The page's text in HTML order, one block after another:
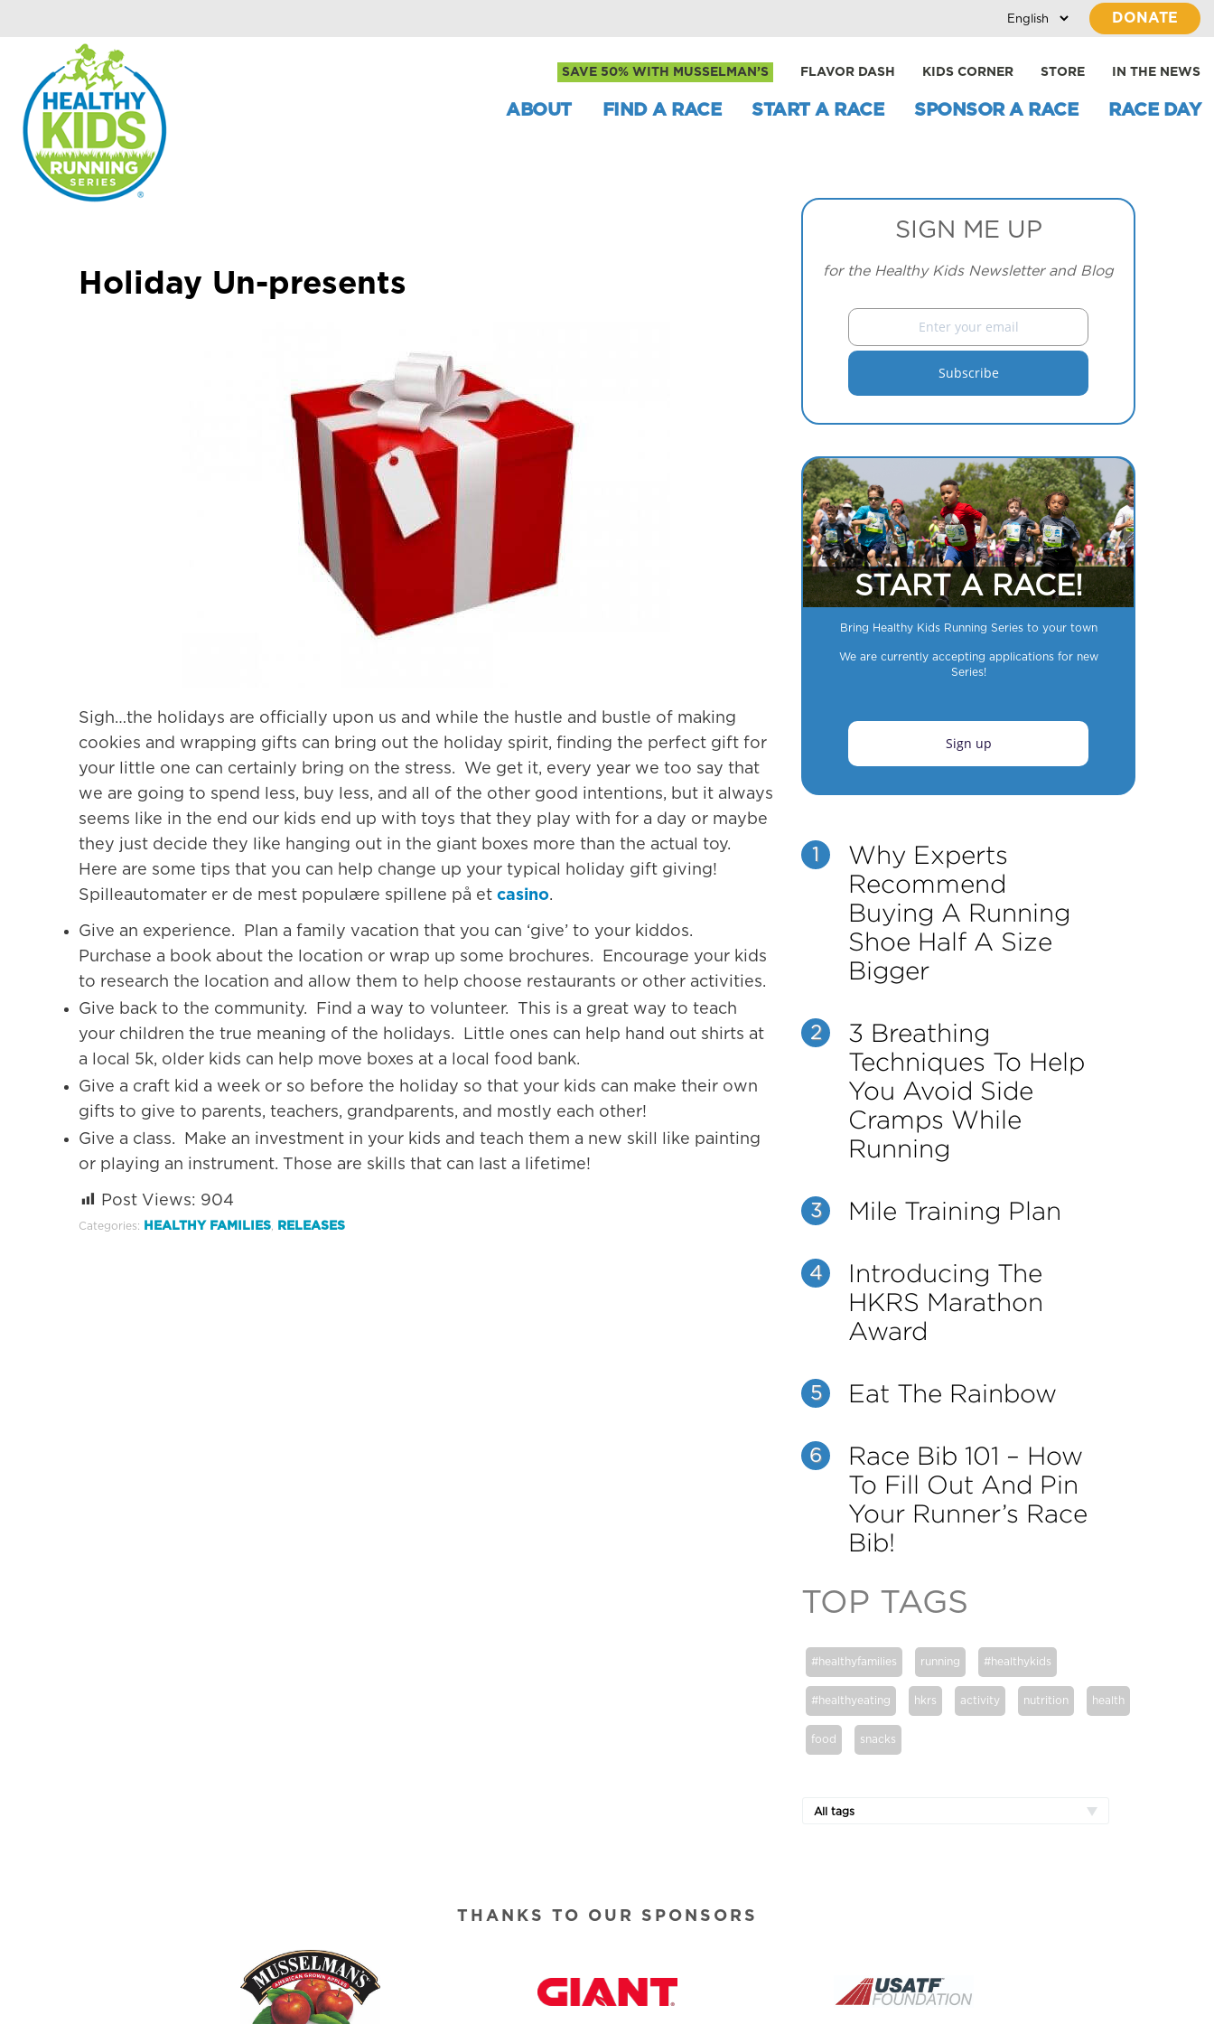
DONATE
SAVE 50% WITH MUSSELMAN’S FLAVOR DASH KIDS CORNER STORE IN THE NEWS
ABOUT FIND A RACE START A RACE SPONSOR A RACE RACE DAY
Holiday Un-presents
Sigh…the holidays are officially upon us and while the hustle and bustle of making
cookies and wrapping gifts can bring out the holiday spirit, finding the perfect gift for
your little one can certainly bring on the stress. We get it, every year we too say that
we are going to spend less, buy less, and all of the other good intentions, but it always
seems like in the end our kids end up with toys that they play with for a day or maybe
they just decide they like hanging out in the giant boxes more than the actual toy.
Here are some tips that you can help change up your typical holiday gift giving!
Spilleautomater er de mest populære spillene på et casino.
Give an experience. Plan a family vacation that you can ‘give’ to your kiddos.
Purchase a book about the location or wrap up some brochures. Encourage your kids
to research the location and allow them to help choose restaurants or other activities.
Give back to the community. Find a way to volunteer. This is a great way to teach
your children the true meaning of the holidays. Little ones can help hand out shirts at
a local 5k, older kids can help move boxes at a local food bank.
Give a craft kid a week or so before the holiday so that your kids can make their own
gifts to give to parents, teachers, grandparents, and mostly each other!
Give a class. Make an investment in your kids and teach them a new skill like painting
or playing an instrument. Those are skills that can last a lifetime!
Post Views: 904
Categories: HEALTHY FAMILIES RELEASES
SIGN ME UP
for the Healthy Kids Newsletter and Blog
START A RACE!
Bring Healthy Kids Running Series to your town
We are currently accepting applications for new
Series!
Sign up
1
Why Experts
Recommend
Buying A Running
Shoe Half A Size
Bigger
2
3 Breathing
Techniques To Help
You Avoid Side
Cramps While
Running
3 Mile Training Plan
4
Introducing The
HKRS Marathon
Award
5 Eat The Rainbow
6
Race Bib 101 – How
To Fill Out And Pin
Your Runner’s Race
Bib!
TOP TAGS
#healthyfamilies running #healthykids
#healthyeating hkrs activity nutrition health
food snacks
All tags
THANKS TO OUR SPONSORS